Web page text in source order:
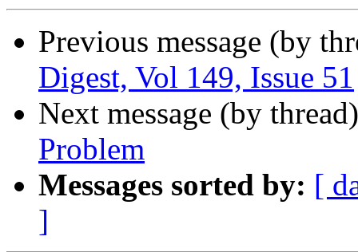
Previous message (by
Digest, Vol 149, Issue 51
Next message (by
Problem
Messages sorted by: [
]